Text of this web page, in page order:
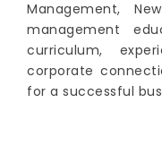
Management,
management
curriculum,
corporate
for a successful